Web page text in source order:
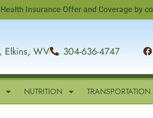
Insurance Offer and Coverage by
Elkins, WV 304-636-4747
NUTRITION TRANSPORTATION